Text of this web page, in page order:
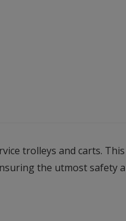
trolleys and carts. This
the utmost safety